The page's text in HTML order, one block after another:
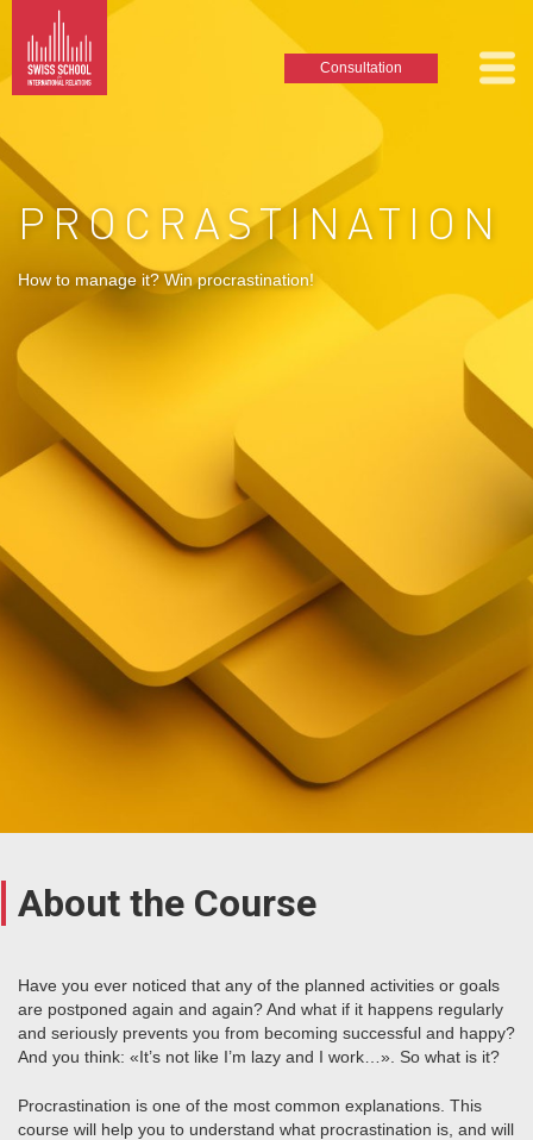
Consultation
PROCRASTINATION
How to manage it? Win procrastination!
About the Course
Have you ever noticed that any of the planned activities or goals
are postponed again and again? And what if it happens regularly
and seriously prevents you from becoming successful and happy?
And you think: «It’s not like I’m lazy and I work…». So what is it?
Procrastination is one of the most common explanations. This
course will help you to understand what procrastination is, and will